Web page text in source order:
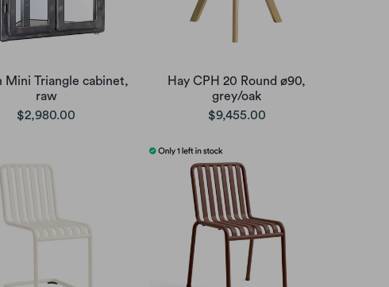
Mini Triangle cabinet,
raw
$2,980.00
Hay CPH 20 Round ø90,
grey/oak
$9,455.00